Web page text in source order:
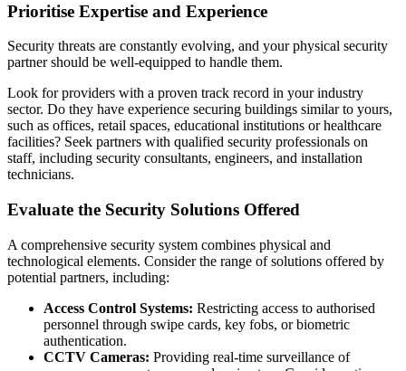
Prioritise Expertise and Experience
Security threats are constantly evolving, and your physical security
partner should be well-equipped to handle them.
Look for providers with a proven track record in your industry
sector. Do they have experience securing buildings similar to yours,
such as offices, retail spaces, educational institutions or healthcare
facilities? Seek partners with qualified security professionals on
staff, including security consultants, engineers, and installation
technicians.
Evaluate the Security Solutions Offered
A comprehensive security system combines physical and
technological elements. Consider the range of solutions offered by
potential partners, including:
Access Control Systems: Restricting access to authorised
personnel through swipe cards, key fobs, or biometric
authentication.
CCTV Cameras: Providing real-time surveillance of